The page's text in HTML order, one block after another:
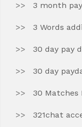
3 month
3 Words
30 day pay
30 day
30 Matches
321chat